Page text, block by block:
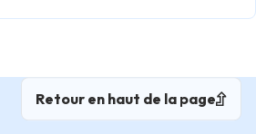
Retour en haut de la page